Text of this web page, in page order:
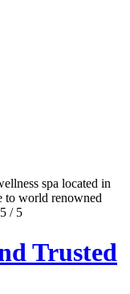
spa located in
to world renowned
/ 5
Trusted